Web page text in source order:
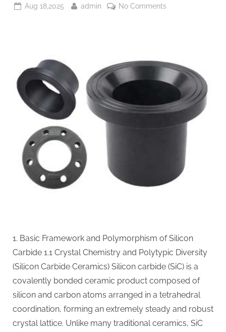
Posted
Aug 18,2025 By
admin No Commentson
Science
and
Engineering
High-
Material
Extreme
Environments
1. Basic Framework and Polymorphism of Silicon
Carbide 1.1 Crystal Chemistry and Polytypic Diversity
(Silicon Carbide Ceramics) Silicon carbide (SiC) is a
covalently bonded ceramic product composed of
silicon and carbon atoms arranged in a tetrahedral
coordination, forming an extremely steady and robust
crystal lattice. Unlike many traditional ceramics, SiC